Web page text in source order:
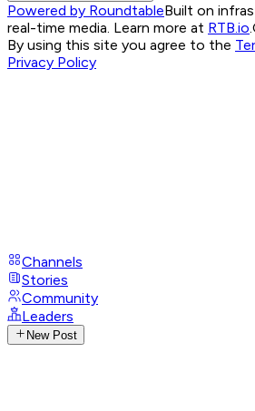
Powered by RoundtableBuilt on
real-time media. Learn more at RTB.io
By using this site you agree to the
Privacy Policy
Channels
Stories
Community
Leaders
New Post